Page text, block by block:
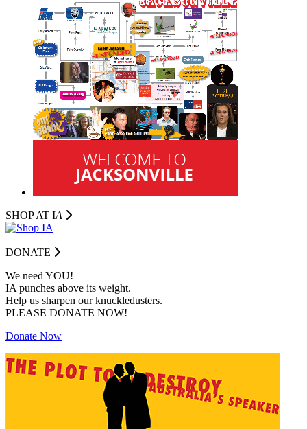
SHOP AT IA
DONATE
We need YOU!
IA punches above its weight.
Help us sharpen our knuckledusters.
PLEASE DONATE NOW!
Donate Now